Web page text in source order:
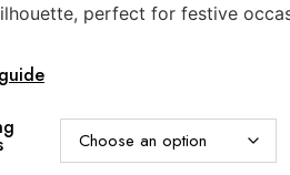
perfect for festive